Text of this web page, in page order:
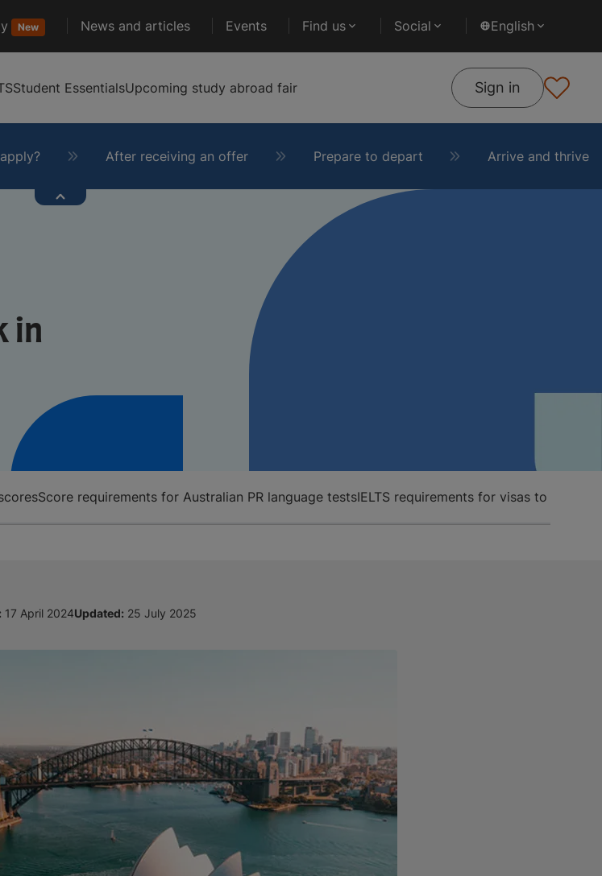
New News and articles Events Find us Social English
Student EssentialsUpcoming study abroad fair Sign in
After receiving an offer Prepare to depart Arrive and thrive
in
Score requirements for Australian PR language testsIELTS requirements for visas to work
17 April 2024Updated: 25 July 2025